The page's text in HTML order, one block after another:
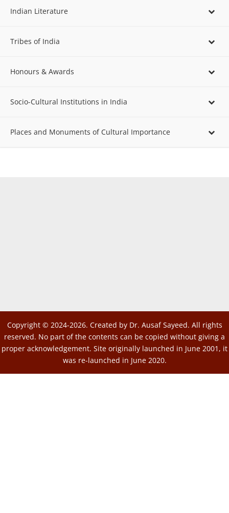
Indian Literature
Tribes of India
Honours & Awards
Socio-Cultural Institutions in India
Places and Monuments of Cultural Importance
Copyright © 2024-2026. Created by Dr. Ausaf Sayeed. All rights
reserved. No part of the contents can be copied without giving a
proper acknowledgement. Site originally launched in June 2001, it
was re-launched in June 2020.